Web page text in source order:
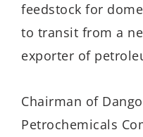
feedstock for
to transit from a
exporter of
Chairman of
Petrochemicals